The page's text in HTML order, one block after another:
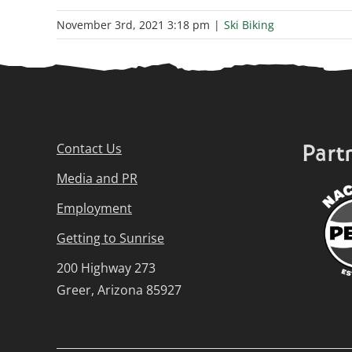
November 3rd, 2021 3:18 pm | Ski Biking
Contact Us
Media and PR
Employment
Getting to Sunrise
200 Highway 273
Greer, Arizona 85927